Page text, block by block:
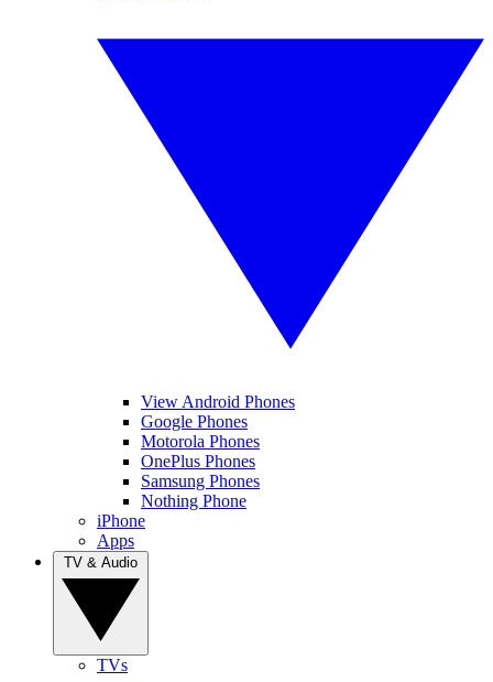
View Android Phones
Google Phones
Motorola Phones
OnePlus Phones
Samsung Phones
Nothing Phone
iPhone
Apps
TVs